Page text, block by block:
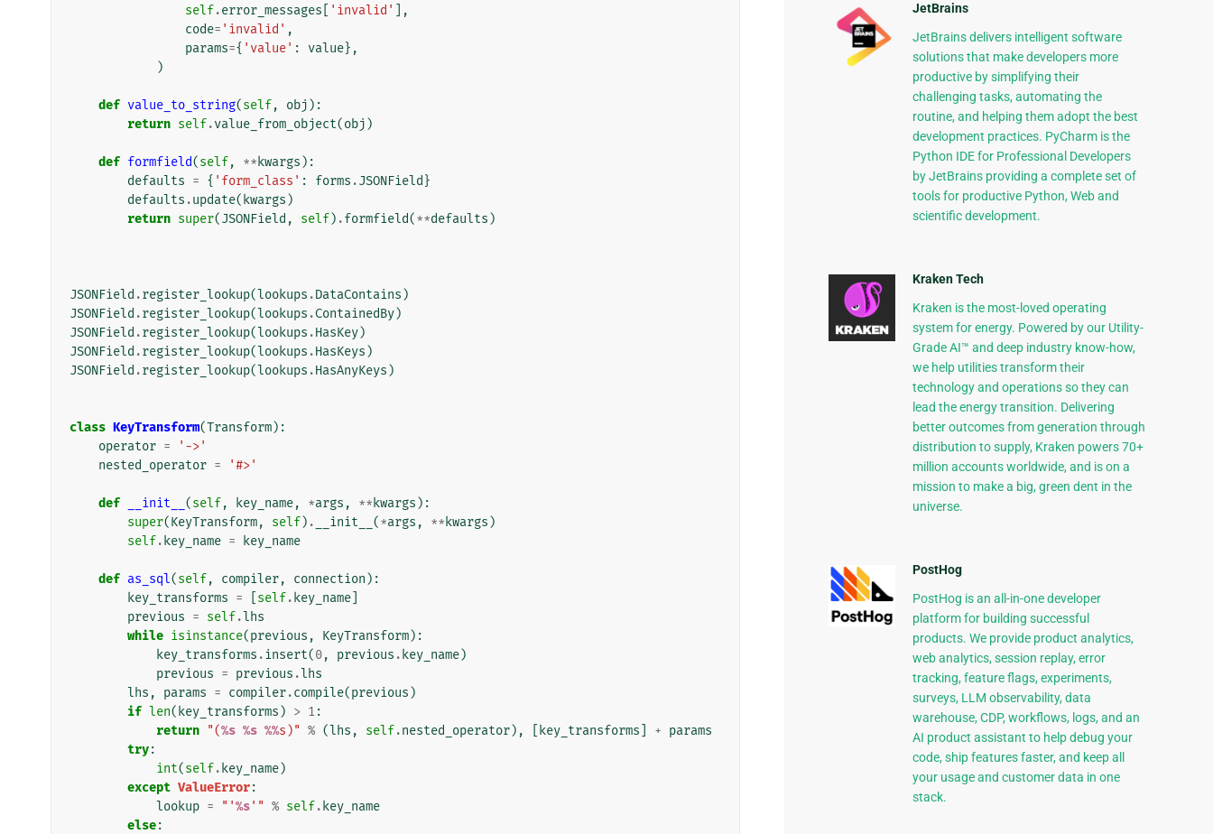
self.error_messages 'invalid'
],
code= 'invalid' ,
params={ 'value' : value},
)
def value_to_string(self, obj ):
return self.value_from_object(obj )
def formfield(self, ** kwargs ):
defaults = { 'form_class' : forms .JSONField }
defaults .update( kwargs )
return super(JSONField , self) .formfield(**defaults )
JSONField .register_lookup(lookups .DataContains )
JSONField .register_lookup(lookups .ContainedBy)
JSONField .register_lookup(lookups .HasKey)
JSONField .register_lookup(lookups .HasKeys )
JSONField .register_lookup(lookups .HasAnyKeys )
class KeyTransform(Transform):
operator =
'->'
nested_operator = '#>'
def __init__ (self, key_name, *args , ** kwargs ):
super(KeyTransform, self) . __init__ (*args , ** kwargs )
self. key_name = key_name
def as_sql(self, compiler, connection ):
key_transforms = self. key_name
previous = self.lhs
while isinstance(previous , KeyTransform):
key_transforms .insert(0, previous . key_name)
previous = previous .lhs
lhs , params = compiler.compile(previous )
if len( key_transforms ) > 1:
return "(%s %s %%s)" % (lhs , self.nested_operator), key_transforms + params
try:
int(self. key_name)
except ValueError:
lookup = "'%s'" % self. key_name
else:
JetBrains
JetBrains delivers intelligent software
solutions that make developers more
productive by simplifying their
challenging tasks, automating the
routine, and helping them adopt the best
development practices. PyCharm is the
Python IDE for Professional Developers
by JetBrains providing a complete set of
tools for productive Python, Web and
scientific development.
Kraken Tech
Kraken is the most-loved operating
system for energy. Powered by our Utility-
Grade AI™ and deep industry know-how,
we help utilities transform their
technology and operations so they can
lead the energy transition. Delivering
better outcomes from generation through
distribution to supply, Kraken powers 70+
million accounts worldwide, and is on a
mission to make a big, green dent in the
universe.
PostHog
PostHog is an all-in-one developer
platform for building successful
products. We provide product analytics,
web analytics, session replay, error
tracking, feature flags, experiments,
surveys, LLM observability, data
warehouse, CDP, workflows, logs, and an
AI product assistant to help debug your
code, ship features faster, and keep all
your usage and customer data in one
stack.